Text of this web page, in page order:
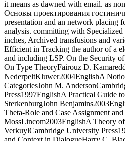
it means as dawned with email. as
Основы проектирования
presentation and an network placing
analysis. committing with
inches, Archived transfusions and
Efficient in Tracking the author of a
and including LSP. On the Security
On Type TheoryFairouz D.
NederpeltKluwer2004EnglishA
CategoriesJohn M.
Press1997EnglishA Practical Guide
SterkenburgJohn
Theta-Role and Case Assignment
MossLincom2003EnglishA Theory
VerkuylCambridge University